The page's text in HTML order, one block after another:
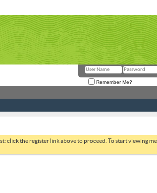
Remember Me?
click the register link above to proceed. To start viewing